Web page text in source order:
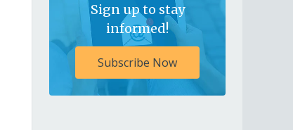
Sign up to stay
informed!
Subscribe Now